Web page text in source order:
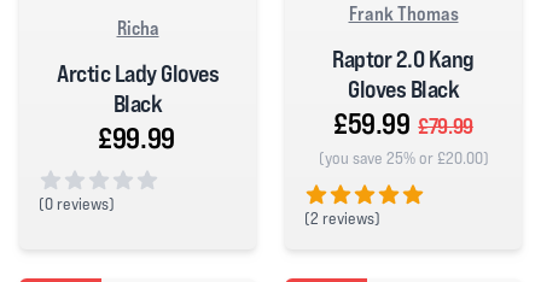
Richa
Arctic Lady Gloves
Black
£99.99
(0 reviews)
Frank Thomas
Raptor 2.0 Kang
Gloves Black
£59.99 £79.99
(you save 25% or £20.00)
(2 reviews)